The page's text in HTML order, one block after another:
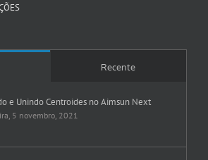
Recente
e Unindo Centroides no Aimsun Next
5 novembro, 2021